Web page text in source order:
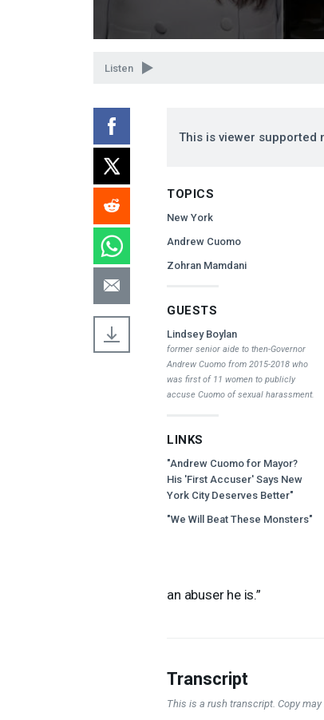
Listen
This is viewer supported
TOPICS
New York
Andrew Cuomo
Zohran Mamdani
GUESTS
Lindsey Boylan
former senior aide to then-Governor
Andrew Cuomo from 2015-2018 who
was first of 11 women to publicly
accuse Cuomo of sexual harassment.
LINKS
"Andrew Cuomo for Mayor?
His 'First Accuser' Says New
York City Deserves Better"
"We Will Beat These Monsters"
an abuser he is.”
Transcript
This is a rush transcript. Copy